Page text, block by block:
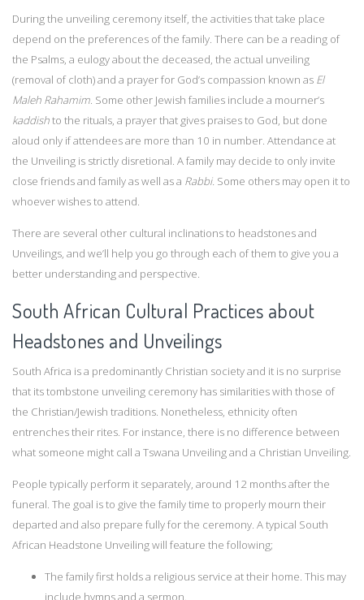
During the unveiling ceremony itself, the activities that take place
depend on the preferences of the family. There can be a reading of
the Psalms, a eulogy about the deceased, the actual unveiling
(removal of cloth) and a prayer for God’s compassion known as El
Maleh Rahamim. Some other Jewish families include a mourner’s
kaddishto the rituals, a prayer that gives praises to God, but done
aloud only if attendees are more than 10 in number. Attendance at
the Unveiling is strictly disretional. A family may decide to only invite
close friends and family as well as a Rabbi. Some others may open it to
whoever wishes to attend.
There are several other cultural inclinations to headstones and
Unveilings, and we’ll help you go through each of them to give you a
better understanding and perspective.
South African Cultural Practices about
Headstones and Unveilings
South Africa is a predominantly Christian society and it is no surprise
that its tombstone unveiling ceremony has similarities with those of
the Christian/Jewish traditions. Nonetheless, ethnicity often
entrenches their rites. For instance, there is no difference between
what someone might call a Tswana Unveiling and a Christian Unveiling.
People typically perform it separately, around 12 months after the
funeral. The goal is to give the family time to properly mourn their
departed and also prepare fully for the ceremony. A typical South
African Headstone Unveiling will feature the following;
The family first holds a religious service at their home. This may
include hymns and a sermon.